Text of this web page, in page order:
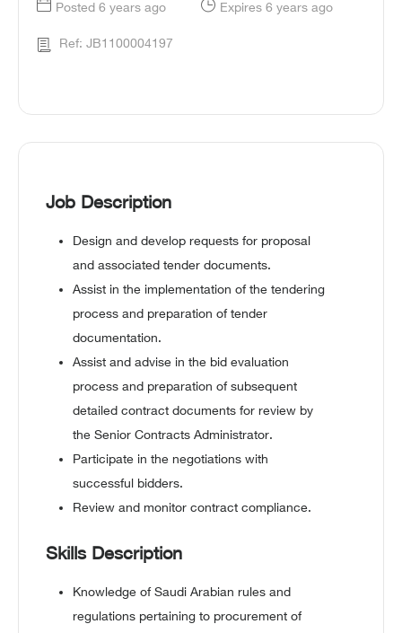
Posted 6 years ago Expires 6 years ago
Ref: JB1100004197
Job Description
Design and develop requests for proposal
and associated tender documents.
Assist in the implementation of the tendering
process and preparation of tender
documentation.
Assist and advise in the bid evaluation
process and preparation of subsequent
detailed contract documents for review by
the Senior Contracts Administrator.
Participate in the negotiations with
successful bidders.
Review and monitor contract compliance.
Skills Description
Knowledge of Saudi Arabian rules and
regulations pertaining to procurement of